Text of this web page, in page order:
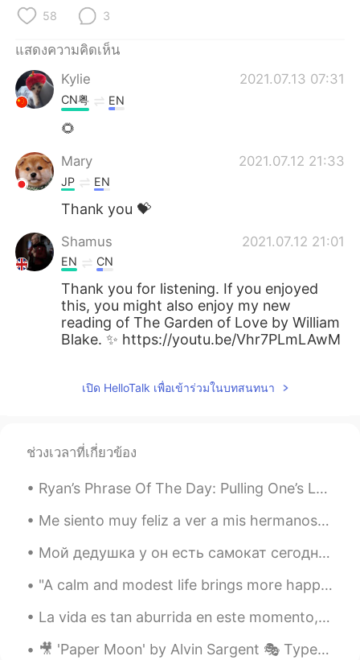
58 3
แสดงความคิดเห็น
Kylie
2021.07.13 07:31
CN粤 EN
🌻
Mary 2021.07.12 21:33
JP EN
Thank you 💝
Shamus 2021.07.12 21:01
EN CN
Thank you for listening. If you enjoyed
this, you might also enjoy my new
reading of The Garden of Love by William
Blake. ✨ https://youtu.be/Vhr7PLmLAwM
เปิด HelloTalk เพื่อเข้าร่วมในบทสนทนา
ช่วงเวลาที่เกี่ยวข้อง
Ryan’s Phrase Of The Day: Pulling One’s Leg Meaning: Joking/Deceiving Example (1): “People thin...
Me siento muy feliz a ver a mis hermanos otra vez, ellos son mellizos. Todos adoramos mucho a mi ...
Мой дедушка у он есть самокат сегодня! Сейчас мы гулял вокруг квартала. 🎉🎉 (я справа, мой брат ...
"A calm and modest life brings more happiness than the pursuit of success combined with constant ...
La vida es tan aburrida en este momento, lo único divertido es salir corriendo 🏃 Life is so bori...
🎥 'Paper Moon' by Alvin Sargent 🎭 Type: Comedic 👨 Character: Moze, a con man 📝 Summary: Moze tell...